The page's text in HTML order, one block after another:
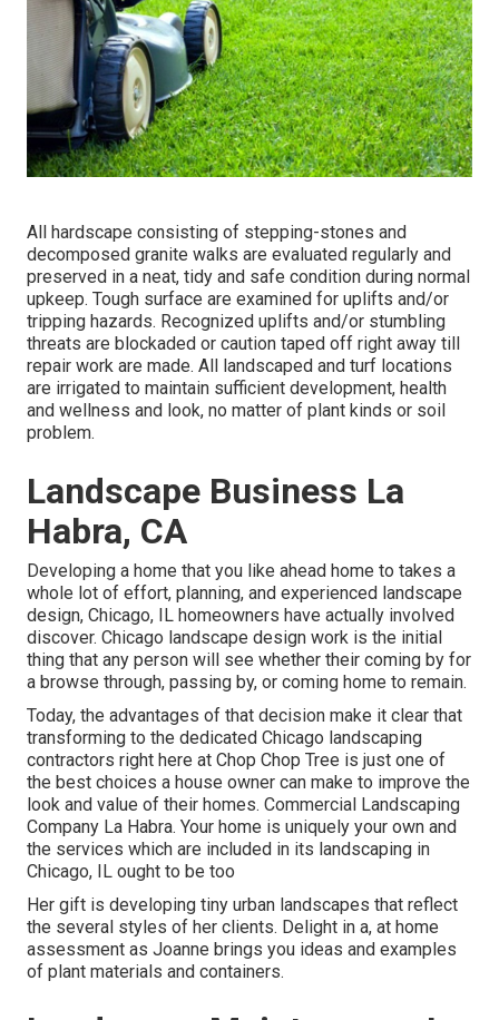
All hardscape consisting of stepping-stones and
decomposed granite walks are evaluated regularly and
preserved in a neat, tidy and safe condition during normal
upkeep. Tough surface are examined for uplifts and/or
tripping hazards. Recognized uplifts and/or stumbling
threats are blockaded or caution taped off right away till
repair work are made. All landscaped and turf locations
are irrigated to maintain sufficient development, health
and wellness and look, no matter of plant kinds or soil
problem.
Landscape Business La
Habra, CA
Developing a home that you like ahead home to takes a
whole lot of effort, planning, and experienced landscape
design, Chicago, IL homeowners have actually involved
discover. Chicago landscape design work is the initial
thing that any person will see whether their coming by for
a browse through, passing by, or coming home to remain.
Today, the advantages of that decision make it clear that
transforming to the dedicated Chicago landscaping
contractors right here at Chop Chop Tree is just one of
the best choices a house owner can make to improve the
look and value of their homes. Commercial Landscaping
Company La Habra. Your home is uniquely your own and
the services which are included in its landscaping in
Chicago, IL ought to be too
Her gift is developing tiny urban landscapes that reflect
the several styles of her clients. Delight in a, at home
assessment as Joanne brings you ideas and examples
of plant materials and containers.